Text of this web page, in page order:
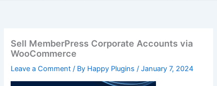
Sell MemberPress Corporate Accounts via
WooCommerce
Leave a Comment / By Happy Plugins/January 7, 2024